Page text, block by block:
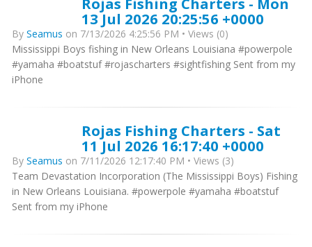
13 Jul 2026 20:25:56 +0000
By Seamus on 7/13/2026 4:25:56 PM • Views (0)
Mississippi Boys fishing in New Orleans Louisiana #powerpole
#yamaha #boatstuf #rojascharters #sightfishing Sent from my
iPhone
Rojas Fishing Charters - Sat
11 Jul 2026 16:17:40 +0000
By Seamus on 7/11/2026 12:17:40 PM • Views (3)
Team Devastation Incorporation (The Mississippi Boys) Fishing
in New Orleans Louisiana. #powerpole #yamaha #boatstuf
Sent from my iPhone